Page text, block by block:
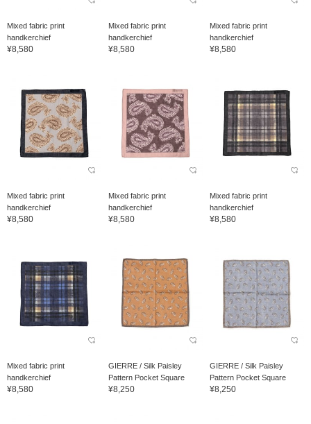
Mixed fabric print
handkerchief
¥8,580
Mixed fabric print
handkerchief
¥8,580
Mixed fabric print
handkerchief
¥8,580
Mixed fabric print
handkerchief
¥8,580
Mixed fabric print
handkerchief
¥8,580
Mixed fabric print
handkerchief
¥8,580
Mixed fabric print
handkerchief
¥8,580
GIERRE / Silk Paisley
Pattern Pocket Square
¥8,250
GIERRE / Silk Paisley
Pattern Pocket Square
¥8,250